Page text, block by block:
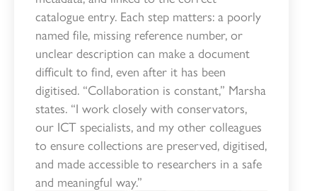
catalogue entry. Each step matters: a poorly
named file, missing reference number, or
unclear description can make a document
difficult to find, even after it has been
digitised. “Collaboration is constant,” Marsha
states. “I work closely with conservators,
our ICT specialists, and my other colleagues
to ensure collections are preserved, digitised,
and made accessible to researchers in a safe
and meaningful way.”